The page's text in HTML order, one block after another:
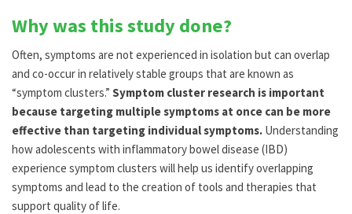
Why was this study done?
Often, symptoms are not experienced in isolation but can overlap
and co-occur in relatively stable groups that are known as
“symptom clusters.” Symptom cluster research is important
because targeting multiple symptoms at once can be more
effective than targeting individual symptoms. Understanding
how adolescents with inflammatory bowel disease (IBD)
experience symptom clusters will help us identify overlapping
symptoms and lead to the creation of tools and therapies that
support quality of life.